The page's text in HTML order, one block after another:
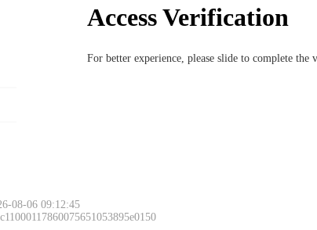
Access Verification
For better experience, please slide to complete the
08-06 09:12:45